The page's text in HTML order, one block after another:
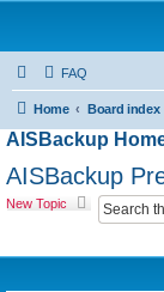
FAQ
Home Board index
AISBackup
AISBackup
New Topic